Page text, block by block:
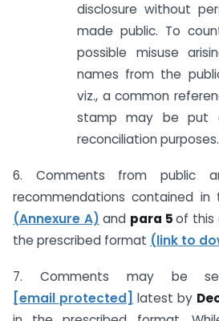
disclosure without
made public. To
possible misuse
names from the
viz., a common
stamp may be put
reconciliation purposes.
6. Comments from public
recommendations contained
(Annexure A) and para 5of this
the prescribed format (link to
7. Comments may be
[email protected] latest by